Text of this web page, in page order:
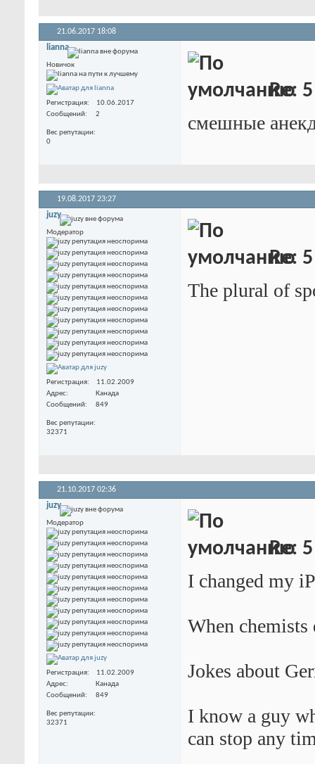
21.06.2017 18:08
lianna
Новичок
Регистрация
10.06.2017
Сообщений
2
Вес репутации
0
Re:
смешные
19.08.2017 23:27
juzy
Модератор
Регистрация
11.02.2009
Адрес
Канада
Сообщений
849
Вес репутации
32371
Re:
The plural of
21.10.2017 02:36
juzy
Модератор
Регистрация
11.02.2009
Адрес
Канада
Сообщений
849
Вес репутации
32371
Re:
I changed my
When
Jokes about
I know a guy
can stop any